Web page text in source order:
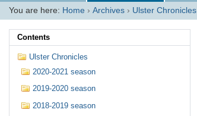
You are here: Home ›Archives › Ulster Chronicles
Contents
Ulster Chronicles
2020-2021 season
2019-2020 season
2018-2019 season